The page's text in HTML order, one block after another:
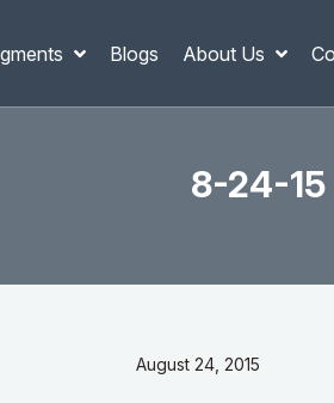
Blogs About Us
8-24-15
August 24, 2015